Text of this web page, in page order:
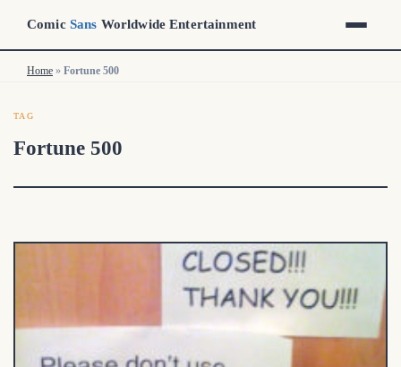
Comic Sans Worldwide Entertainment
Home » Fortune 500
Home » Fortune 500
TAG
Fortune 500